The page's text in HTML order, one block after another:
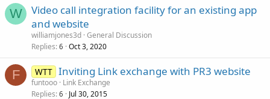
W
Video call integration facility for an existing app
and website
williamjones3d General Discussion
Replies 6 Oct 3, 2020
F WTT Inviting Link exchange with PR3 website
funtooo Link Exchange
Replies 6 Jul 30, 2015